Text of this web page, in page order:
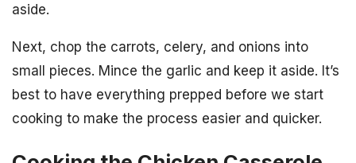
aside.
Next, chop the carrots, celery, and onions into
small pieces. Mince the garlic and keep it aside. It’s
best to have everything prepped before we start
cooking to make the process easier and quicker.